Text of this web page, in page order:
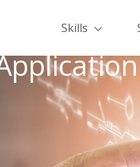
Skills